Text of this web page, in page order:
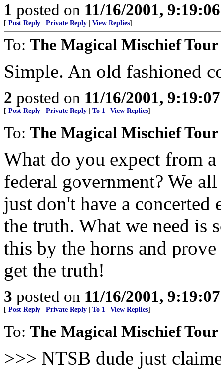
1 posted on 11/16/2001,
[ Post Reply Private Reply View Replies]
To: The Magical Mischief Tour
Simple. An old fashioned
2 posted on 11/16/2001,
[ Post Reply Private Reply To 1 View Replies]
To: The Magical Mischief Tour
What do you expect from
federal government? We
just don't have a
the truth. What we need is
this by the horns and
get the truth!
3 posted on 11/16/2001,
[ Post Reply Private Reply To 1 View Replies]
To: The Magical Mischief Tour
>>> NTSB dude just